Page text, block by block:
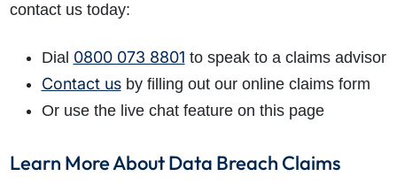
contact us today:
Dial 0800 073 8801 to speak to a claims advisor
Contact usby filling out our online claims form
Or use the live chat feature on this page
Learn More About Data Breach Claims